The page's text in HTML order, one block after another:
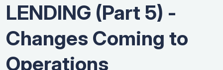
LENDING (Part 5) -
Changes Coming to
Operations